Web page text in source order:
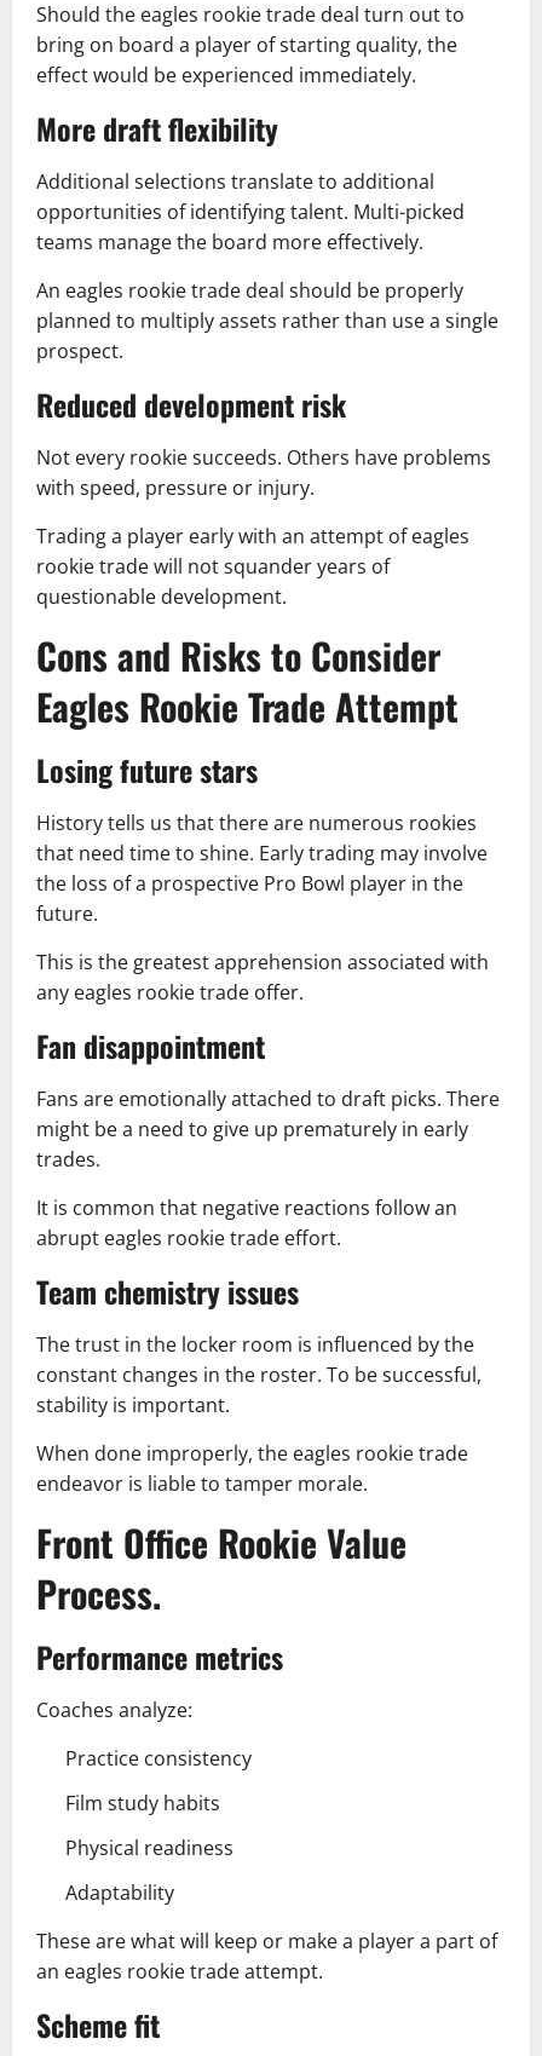
Should the eagles rookie trade deal turn out to
bring on board a player of starting quality, the
effect would be experienced immediately.
More draft flexibility
Additional selections translate to additional
opportunities of identifying talent. Multi-picked
teams manage the board more effectively.
An eagles rookie trade deal should be properly
planned to multiply assets rather than use a single
prospect.
Reduced development risk
Not every rookie succeeds. Others have problems
with speed, pressure or injury.
Trading a player early with an attempt of eagles
rookie trade will not squander years of
questionable development.
Cons and Risks to Consider
Eagles Rookie Trade Attempt
Losing future stars
History tells us that there are numerous rookies
that need time to shine. Early trading may involve
the loss of a prospective Pro Bowl player in the
future.
This is the greatest apprehension associated with
any eagles rookie trade offer.
Fan disappointment
Fans are emotionally attached to draft picks. There
might be a need to give up prematurely in early
trades.
It is common that negative reactions follow an
abrupt eagles rookie trade effort.
Team chemistry issues
The trust in the locker room is influenced by the
constant changes in the roster. To be successful,
stability is important.
When done improperly, the eagles rookie trade
endeavor is liable to tamper morale.
Front Office Rookie Value
Process.
Performance metrics
Coaches analyze:
Practice consistency
Film study habits
Physical readiness
Adaptability
These are what will keep or make a player a part of
an eagles rookie trade attempt.
Scheme fit